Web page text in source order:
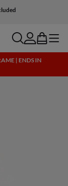
searchaccount
bag menu
| ENDS IN